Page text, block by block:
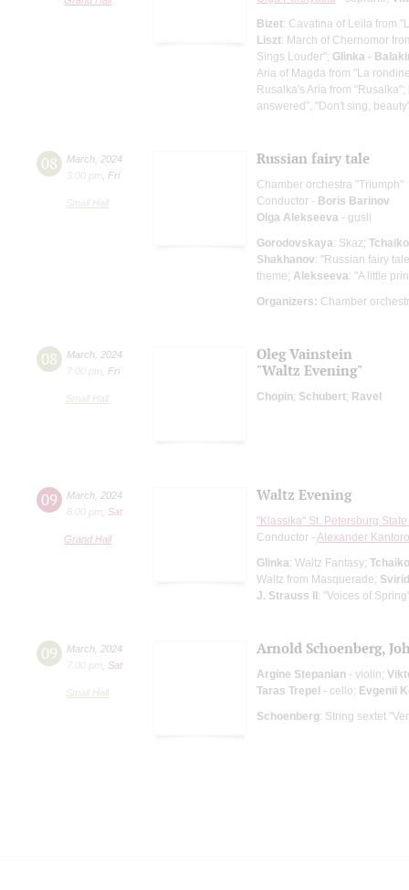
Bizet: Cavatina of Leila from
Liszt: March of Chernomor
Sings Louder"; Glinka -
Aria of Magda from "La
Rusalka's Aria from "Rusalka";
answered", "Don't sing,
08 March 2024
3:00 pm
Fri
Small Hall
Russian fairy tale
Chamber orchestra "Triumph"
Conductor - Boris Barinov
Olga Alekseeva - gusli
Gorodovskaya: Skaz;
Shakhanov: "Russian fairy
theme; Alekseeva: "A little
Organizers: Chamber
08 March 2024
7:00 pm
Fri
Small Hall
Oleg Vainstein
"Waltz Evening"
Chopin; Schubert; Ravel
09 March 2024
8:00 pm
Sat
Grand Hall
Waltz Evening
"Klassika" St. Petersburg
Conductor - Alexander
Glinka: Waltz Fantasy;
Waltz from Masquerade;
J. Strauss II: "Voices of
09 March 2024
7:00 pm
Sat
Small Hall
Arnold Schoenberg,
Argine Stepanian - violin;
Taras Trepel - cello; Evgenii
Schoenberg: String sextet